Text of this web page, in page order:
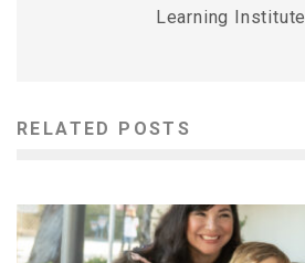
Learning Institute
RELATED POSTS